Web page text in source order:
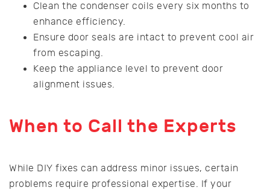
Clean the condenser coils every six months to
enhance efficiency.
Ensure door seals are intact to prevent cool air
from escaping.
Keep the appliance level to prevent door
alignment issues.
When to Call the Experts
While DIY fixes can address minor issues, certain
problems require professional expertise. If your